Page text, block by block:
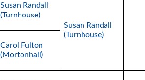
Susan Randall
(Turnhouse)
Susan Randall
(Turnhouse)
Carol Fulton
(Mortonhall)